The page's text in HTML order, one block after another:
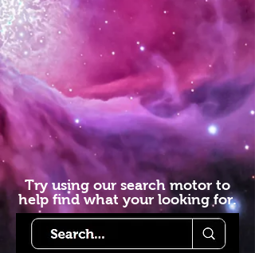
Try using our search motor to
help find what your looking for.